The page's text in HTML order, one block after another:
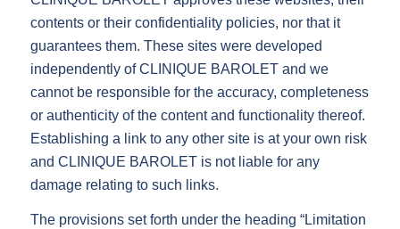
contents or their confidentiality policies, nor that it
guarantees them. These sites were developed
independently of CLINIQUE BAROLET and we
cannot be responsible for the accuracy, completeness
or authenticity of the content and functionality thereof.
Establishing a link to any other site is at your own risk
and CLINIQUE BAROLET is not liable for any
damage relating to such links.
The provisions set forth under the heading “Limitation